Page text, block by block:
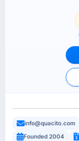
info@quacito.com
Founded 2004